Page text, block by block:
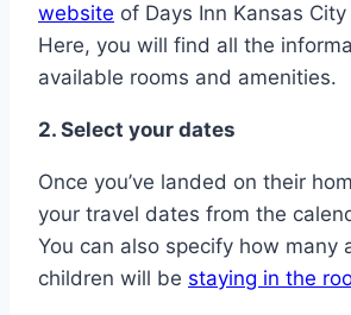
website of Days Inn Kansas
Here, you will find all the
available rooms and amenities.
2. Select your dates
Once you’ve landed on their
your travel dates from the
You can also specify how many
children will be staying in the